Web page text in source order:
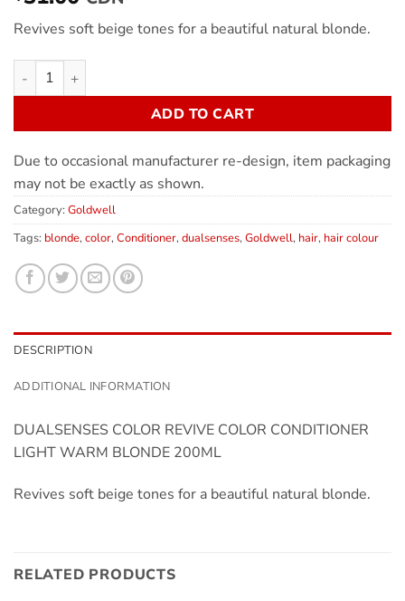
Revives soft beige tones for a beautiful natural blonde.
ADD TO CART
Due to occasional manufacturer re-design, item packaging
may not be exactly as shown.
Category: Goldwell
Tags: blonde, color, Conditioner, dualsenses, Goldwell, hair, hair colour
DESCRIPTION
ADDITIONAL INFORMATION
DUALSENSES COLOR REVIVE COLOR CONDITIONER
LIGHT WARM BLONDE 200ML
Revives soft beige tones for a beautiful natural blonde.
RELATED PRODUCTS